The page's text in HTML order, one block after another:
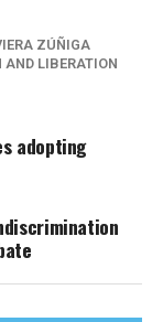
ZÚÑIGA
AND LIBERATION
adopting